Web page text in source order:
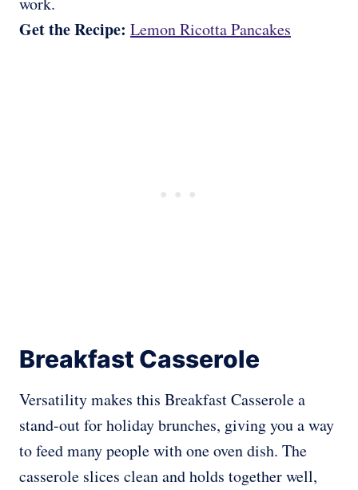
Get the Recipe: Lemon Ricotta Pancakes
Breakfast Casserole
Versatility makes this Breakfast Casserole a
stand-out for holiday brunches, giving you a way
to feed many people with one oven dish. The
casserole slices clean and holds together well,